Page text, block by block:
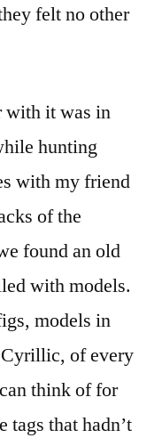
felt no other
with it was in
hunting
with my friend
of the
found an old
with models.
models in
of every
think of for
tags that hadn’t